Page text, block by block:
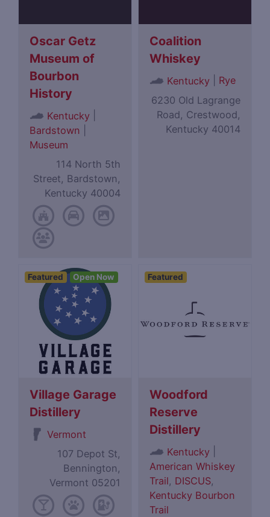
Oscar Getz
Museum of
Bourbon
History
Kentucky
Bardstown
Museum
114 North 5th
Street, Bardstown,
Kentucky 40004
Coalition
Whiskey
Kentucky
Rye
6230 Old Lagrange
Road, Crestwood,
Kentucky 40014
Featured Open Now
Village Garage
Distillery
Vermont
107 Depot St,
Bennington,
Vermont 05201
Featured
Woodford
Reserve
Distillery
Kentucky
American Whiskey
Trail, DISCUS,
Kentucky Bourbon
Trail